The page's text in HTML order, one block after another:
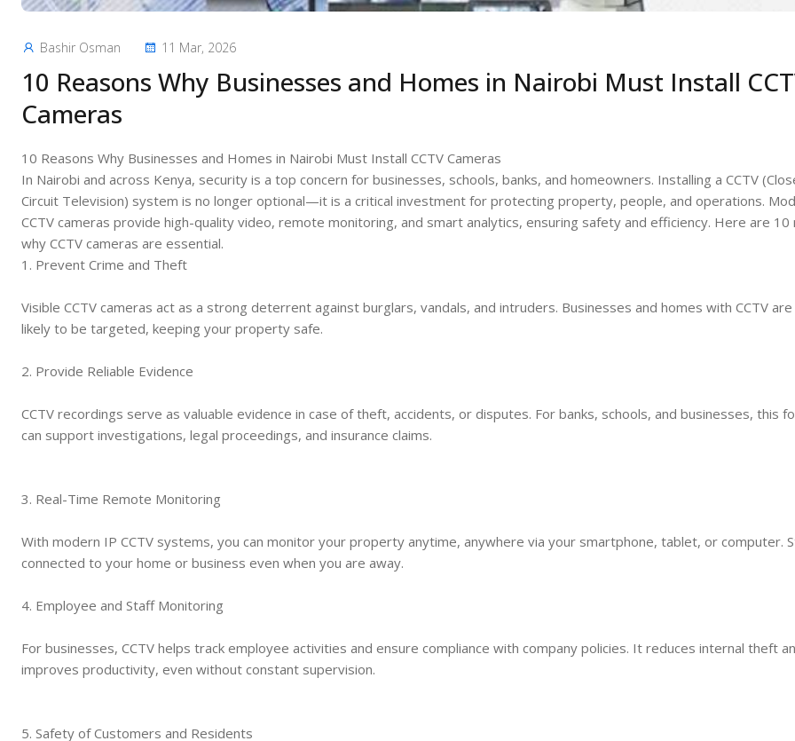
Bashir Osman 11 Mar, 2026
10 Reasons Why Businesses and Homes in Nairobi Must Install
Cameras
10 Reasons Why Businesses and Homes in Nairobi Must Install CCTV Cameras
In Nairobi and across Kenya, security is a top concern for businesses, schools, banks, and homeowners. Installing a CCTV
Circuit Television) system is no longer optional—it is a critical investment for protecting property, people, and operations.
CCTV cameras provide high-quality video, remote monitoring, and smart analytics, ensuring safety and efficiency. Here are 10
why CCTV cameras are essential.
1. Prevent Crime and Theft
Visible CCTV cameras act as a strong deterrent against burglars, vandals, and intruders. Businesses and homes with CCTV
likely to be targeted, keeping your property safe.
2. Provide Reliable Evidence
CCTV recordings serve as valuable evidence in case of theft, accidents, or disputes. For banks, schools, and businesses, this
can support investigations, legal proceedings, and insurance claims.
3. Real-Time Remote Monitoring
With modern IP CCTV systems, you can monitor your property anytime, anywhere via your smartphone, tablet, or computer.
connected to your home or business even when you are away.
4. Employee and Staff Monitoring
For businesses, CCTV helps track employee activities and ensure compliance with company policies. It reduces internal theft
improves productivity, even without constant supervision.
5. Safety of Customers and Residents